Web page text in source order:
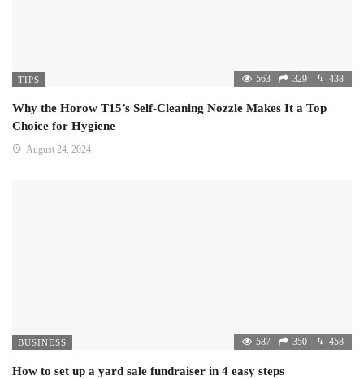
TIPS 563 329 438
Why the Horow T15’s Self-Cleaning Nozzle Makes It a Top
Choice for Hygiene
August 24, 2024
BUSINESS 587 350 458
How to set up a yard sale fundraiser in 4 easy steps